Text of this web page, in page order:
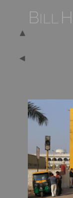
BILL H